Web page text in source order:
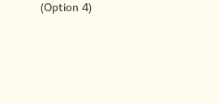
(Option 4)